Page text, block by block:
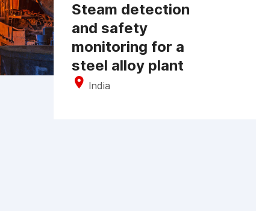
India
Steam detection
and safety
monitoring for a
steel alloy plant